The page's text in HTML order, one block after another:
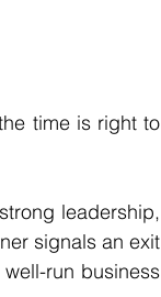
time is right to
leadership,
signals an exit
run business